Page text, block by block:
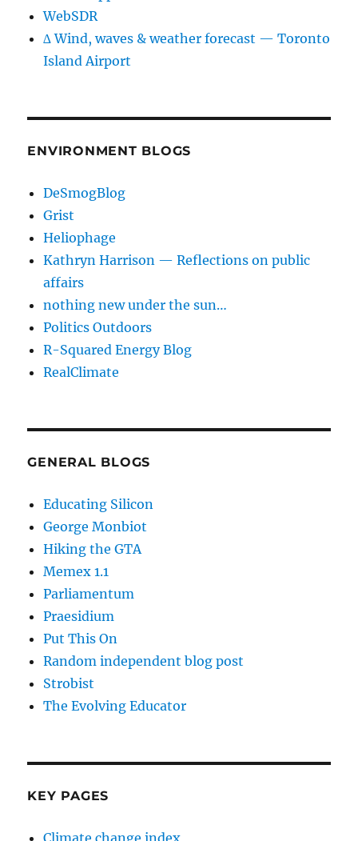
WebSDR
∆ Wind, waves & weather forecast — Toronto
Island Airport
ENVIRONMENT BLOGS
DeSmogBlog
Grist
Heliophage
Kathryn Harrison — Reflections on public
affairs
nothing new under the sun…
Politics Outdoors
R-Squared Energy Blog
RealClimate
GENERAL BLOGS
Educating Silicon
George Monbiot
Hiking the GTA
Memex 1.1
Parliamentum
Praesidium
Put This On
Random independent blog post
Strobist
The Evolving Educator
KEY PAGES